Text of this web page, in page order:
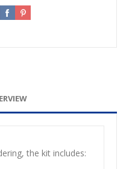
the kit includes: